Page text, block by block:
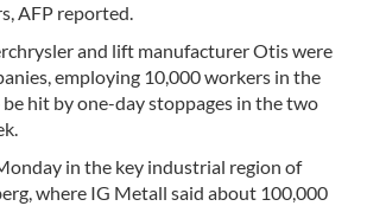
AFP reported.
and lift manufacturer Otis were
employing 10,000 workers in the
hit by one-day stoppages in the two
in the key industrial region of
where IG Metall said about 100,000